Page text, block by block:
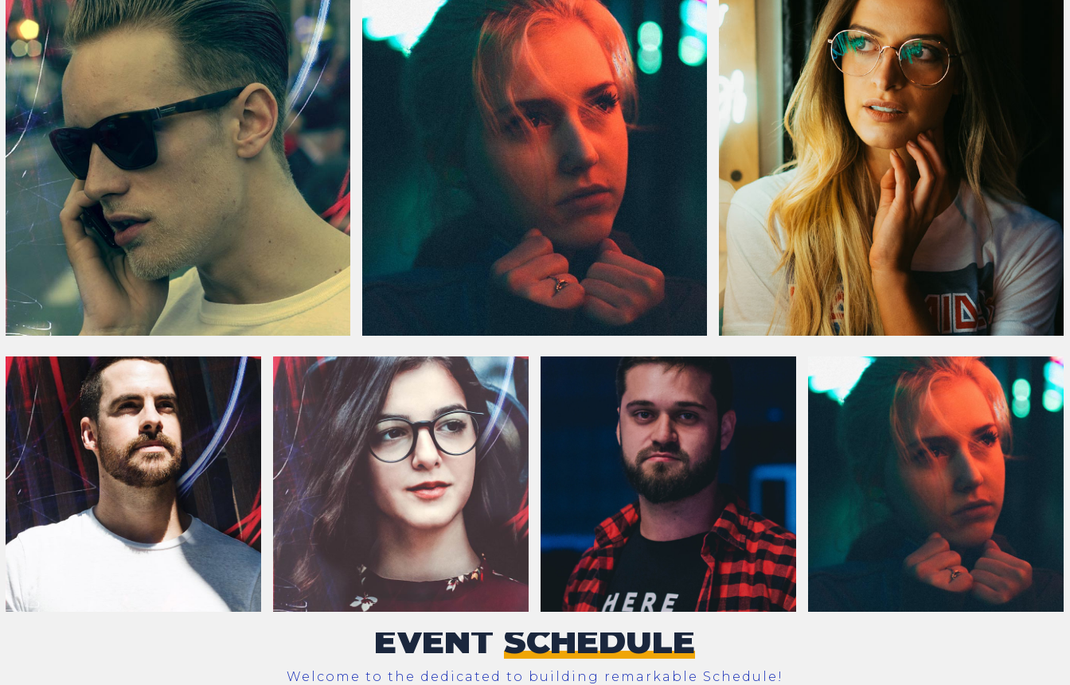
EVENT SCHEDULE
Welcome to the dedicated to building remarkable Schedule!